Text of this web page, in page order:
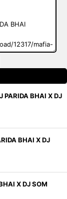
PARIDA BHAI X DJ
BHAI X DJ
X DJ SOM